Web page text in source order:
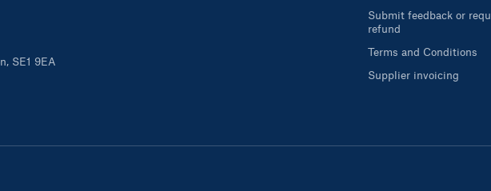
SE1 9EA
Submit feedback or
refund
Terms and Conditions
Supplier invoicing